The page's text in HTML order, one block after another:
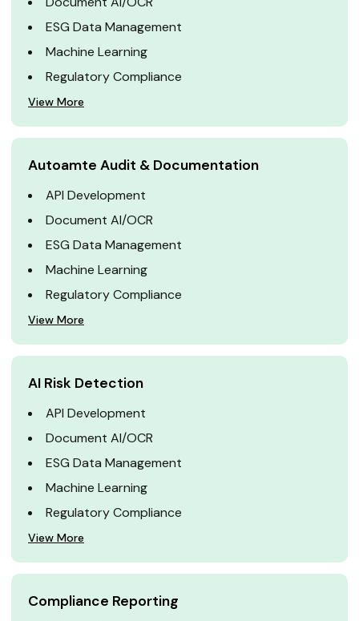
ESG Data Management
Machine Learning
Regulatory Compliance
View More
Autoamte Audit & Documentation
API Development
Document AI/OCR
ESG Data Management
Machine Learning
Regulatory Compliance
View More
AI Risk Detection
API Development
Document AI/OCR
ESG Data Management
Machine Learning
Regulatory Compliance
View More
Compliance Reporting